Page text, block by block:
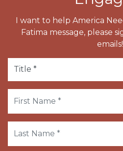
I want to help America
Fatima message, please
emails!